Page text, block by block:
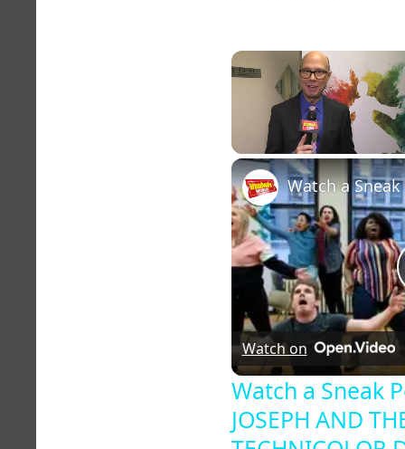
Unmute
Watch on
Watch a Sneak
JOSEPH AND